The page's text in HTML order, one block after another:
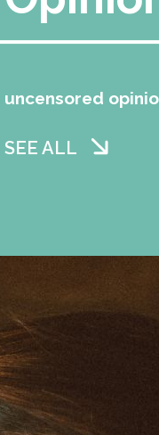
uncensored
SEE ALL